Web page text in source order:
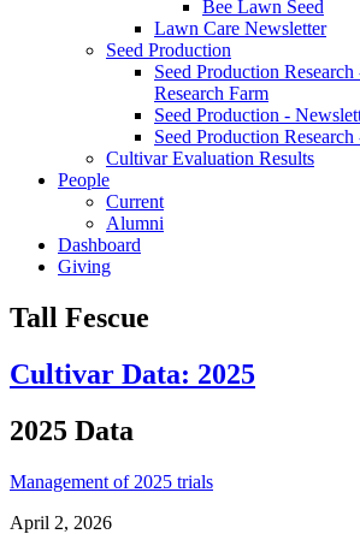
Bee Lawn Seed
Lawn Care Newsletter
Seed Production
Seed Production
Research Farm
Seed Production -
Seed Production
Cultivar Evaluation Results
People
Current
Alumni
Dashboard
Giving
Tall Fescue
Cultivar Data: 2025
2025 Data
Management of 2025 trials
April 2, 2026